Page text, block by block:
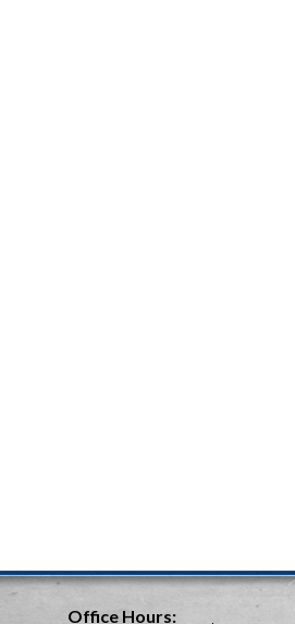
Office Hours: